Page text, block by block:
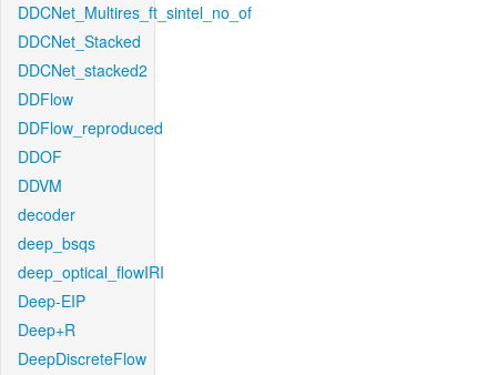
DDCNet_Multires_ft_sintel_no_of
DDCNet_Stacked
DDCNet_stacked2
DDFlow
DDFlow_reproduced
DDOF
DDVM
decoder
deep_bsqs
deep_optical_flowIRI
Deep-EIP
Deep+R
DeepDiscreteFlow